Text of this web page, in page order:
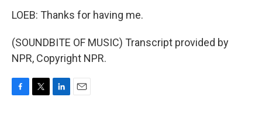
LOEB: Thanks for having me.
(SOUNDBITE OF MUSIC) Transcript provided by
NPR, Copyright NPR.